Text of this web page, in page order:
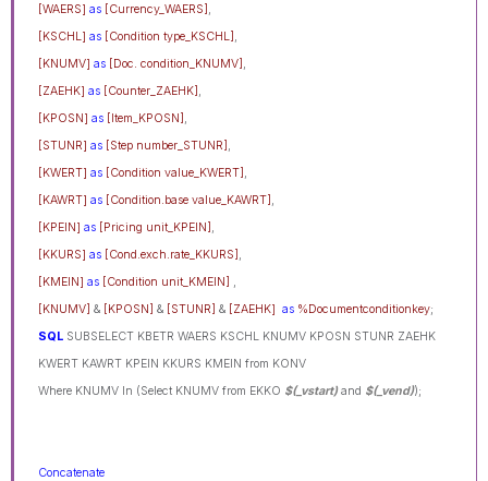
[WAERS] as [Currency_WAERS]
[KSCHL] as [Condition type_KSCHL]
[KNUMV] as [Doc. condition_KNUMV]
[ZAEHK] as [Counter_ZAEHK]
[KPOSN] as [Item_KPOSN]
[STUNR] as [Step number_STUNR]
[KWERT] as [Condition value_KWERT]
[KAWRT] as [Condition.base value_KAWRT]
[KPEIN] as [Pricing unit_KPEIN]
[KKURS] as [Cond.exch.rate_KKURS]
[KMEIN] as [Condition unit_KMEIN]
[KNUMV] & [KPOSN] & [STUNR] & [ZAEHK] as %Documentconditionkey;
SQL SUBSELECT KBETR WAERS KSCHL KNUMV KPOSN STUNR ZAEHK
KWERT KAWRT KPEIN KKURS KMEIN from KONV
Where KNUMV In (Select KNUMV from EKKO $(_vstart)and $(_vend));
Concatenate